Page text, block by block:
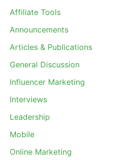
Affiliate Tools
Announcements
Articles & Publications
General Discussion
Influencer Marketing
Interviews
Leadership
Mobile
Online Marketing